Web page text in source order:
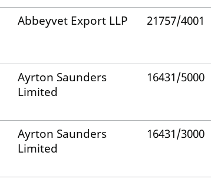
Abbeyvet Export LLP 21757/4001
Ayrton Saunders
Limited
16431/5000
Ayrton Saunders
Limited
16431/3000